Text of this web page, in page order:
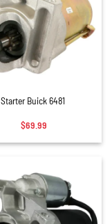
Starter Buick 6481
$69.99